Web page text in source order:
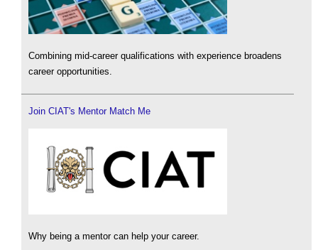
Combining mid-career qualifications with experience broadens
career opportunities.
Join CIAT's Mentor Match Me
Why being a mentor can help your career.